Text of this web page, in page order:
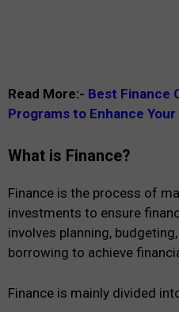
Read More:- Best Finance
Programs to Enhance
What is Finance?
Finance is the process of
investments to ensure
involves planning,
borrowing to achieve
Finance is mainly divided